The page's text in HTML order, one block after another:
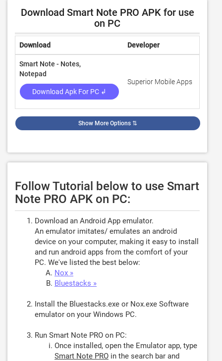
Download Smart Note PRO APK for use
on PC
Download Developer
Smart Note - Notes,
Notepad
Download Apk For PC ↲
Superior Mobile Apps
Show More Options ⇅
Follow Tutorial below to use Smart
Note PRO APK on PC:
Download an Android App emulator.
An emulator imitates/ emulates an android
device on your computer, making it easy to install
and run android apps from the comfort of your
PC. We've listed the best below:
Nox »
Bluestacks »
Install the Bluestacks.exe or Nox.exe Software
emulator on your Windows PC.
Run Smart Note PRO on PC:
Once installed, open the Emulator app, type
Smart Note PRO in the search bar and